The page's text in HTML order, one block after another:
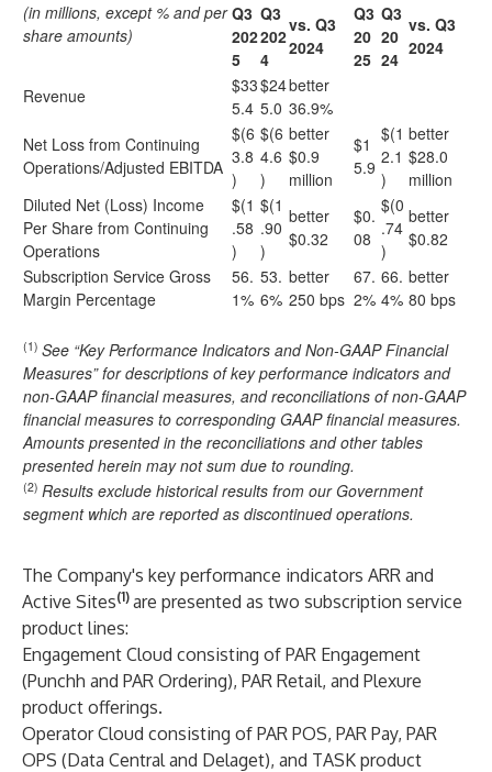
(in millions, except % and per
share amounts)
Q3
202
5
Q3
202
4
vs. Q3
2024
Q3
20
25
Q3
20
24
vs. Q3
2024
Revenue
$33
5.4
$24
5.0
better
36.9%
Net Loss from Continuing
Operations/Adjusted EBITDA
$(6
3.8
)
$(6
4.6
)
better
$0.9
million
$1
5.9
$(1
2.1
)
better
$28.0
million
Diluted Net (Loss) Income
Per Share from Continuing
Operations
$(1
.58
)
$(1
.90
)
better
$0.32
$0.
08
$(0
.74
)
better
$0.82
Subscription Service Gross
Margin Percentage
56.
1%
53.
6%
better
250 bps
67.
2%
66.
4%
better
80 bps
(1) See “Key Performance Indicators and Non-GAAP Financial
Measures” for descriptions of key performance indicators and
non-GAAP financial measures, and reconciliations of non-GAAP
financial measures to corresponding GAAP financial measures.
Amounts presented in the reconciliations and other tables
presented herein may not sum due to rounding.
(2) Results exclude historical results from our Government
segment which are reported as discontinued operations.
The Company's key performance indicators ARR and
Active Sites(1) are presented as two subscription service
product lines:
Engagement Cloud consisting of PAR Engagement
(Punchh and PAR Ordering), PAR Retail, and Plexure
product offerings.
Operator Cloud consisting of PAR POS, PAR Pay, PAR
OPS (Data Central and Delaget), and TASK product